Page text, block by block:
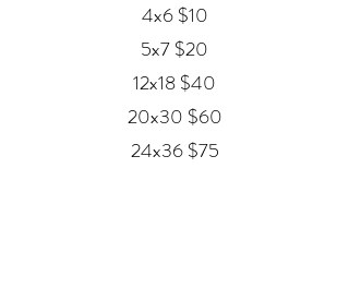
4x6 $10
5x7 $20
12x18 $40
20x30 $60
24x36 $75